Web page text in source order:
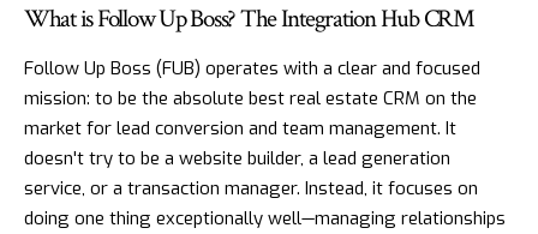
What is Follow Up Boss? The Integration Hub CRM
Follow Up Boss (FUB) operates with a clear and focused
mission: to be the absolute best real estate CRM on the
market for lead conversion and team management. It
doesn't try to be a website builder, a lead generation
service, or a transaction manager. Instead, it focuses on
doing one thing exceptionally well—managing relationships